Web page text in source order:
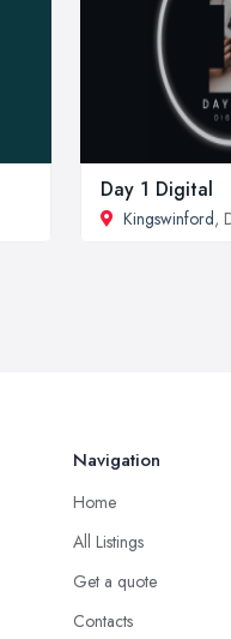
Day 1 Digital
Kingswinford,
Navigation
Home
All Listings
Get a quote
Contacts